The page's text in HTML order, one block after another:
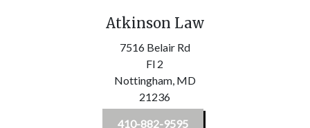
Atkinson Law
7516 Belair Rd
Fl 2
Nottingham, MD
21236
410-882-9595